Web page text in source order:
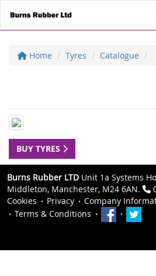
Home Tyres Catalogue
BUY TYRES
Burns Rubber LTD Unit 1a Systems
Middleton, Manchester, M24 6AN.
Cookies
Privacy
Company
Terms & Conditions